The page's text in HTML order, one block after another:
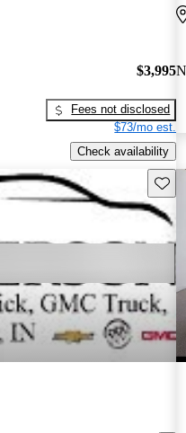
$3,995
Fees not disclosed
$73/mo est.
Check availability
Save